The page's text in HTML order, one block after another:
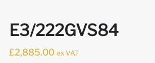
E3/222GVS84
£2,885.00 ex VAT